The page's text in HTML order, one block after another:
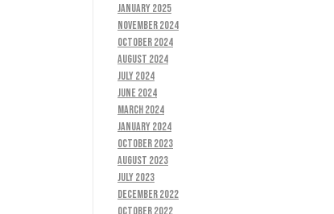
January 2025
November 2024
October 2024
August 2024
July 2024
June 2024
March 2024
January 2024
October 2023
August 2023
July 2023
December 2022
October 2022